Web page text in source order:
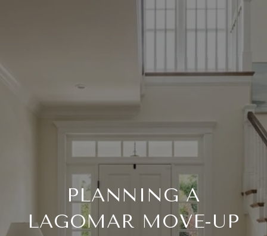
PLANNING A
LAGOMAR MOVE-UP